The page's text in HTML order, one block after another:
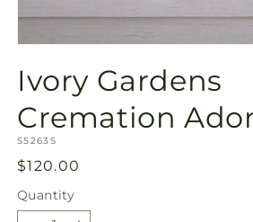
in
modal
Ivory Gardens
Cremation
SKU:
S5263S
Regular
price
$120.00
Quantity
Quantity